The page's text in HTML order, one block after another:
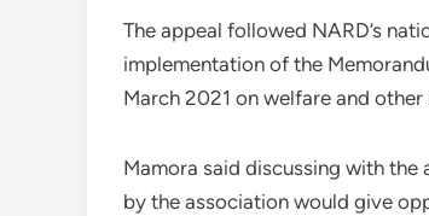
The appeal followed NARD’s
implementation of the
March 2021 on welfare and
Mamora said discussing with
by the association would give